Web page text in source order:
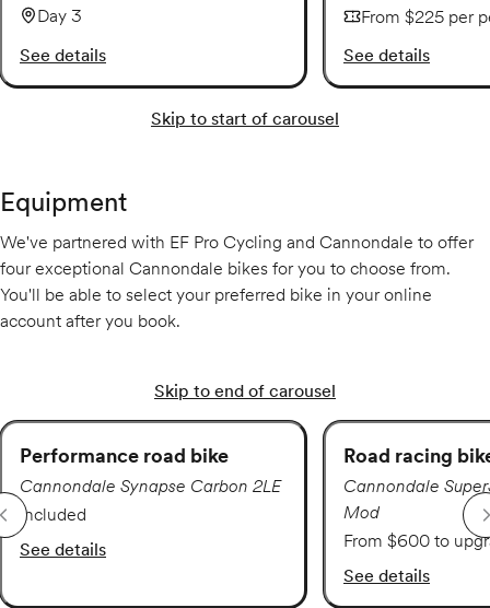
Day 3
See details
From $225 per
See details
Skip to start of carousel
Equipment
We've partnered with EF Pro Cycling and Cannondale to offer
four exceptional Cannondale bikes for you to choose from.
You'll be able to select your preferred bike in your online
account after you book.
Skip to end of carousel
Performance road bike
Cannondale Synapse Carbon 2LE
Included
See details
Road racing
Cannondale
Mod
From $600 to
See details